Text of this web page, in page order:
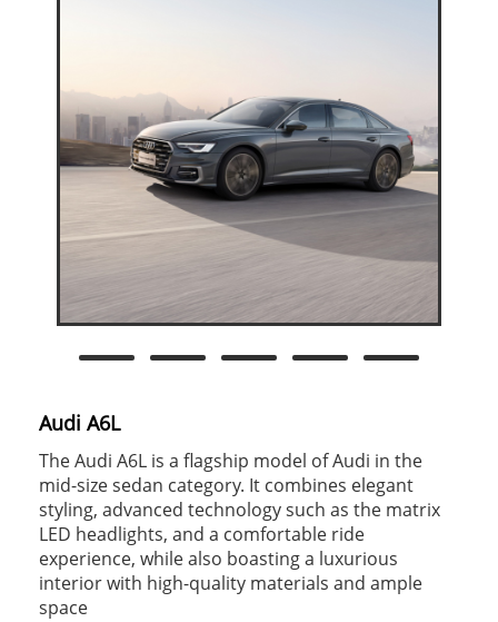
Audi A6L
The Audi A6L is a flagship model of Audi in the
mid-size sedan category. It combines elegant
styling, advanced technology such as the matrix
LED headlights, and a comfortable ride
experience, while also boasting a luxurious
interior with high-quality materials and ample
space